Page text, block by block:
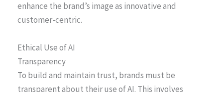
enhance the brand’s image as innovative and
customer-centric.
Ethical Use of AI
Transparency
To build and maintain trust, brands must be
transparent about their use of AI. This involves